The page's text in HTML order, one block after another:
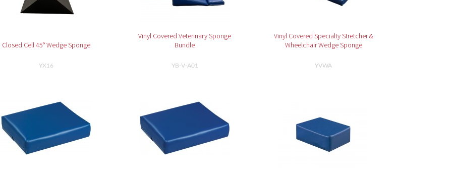
Closed Cell 45° Wedge Sponge
YX16
Vinyl Covered Veterinary Sponge
Bundle
YB-V-A01
Vinyl Covered Specialty Stretcher &
Wheelchair Wedge Sponge
YVWA